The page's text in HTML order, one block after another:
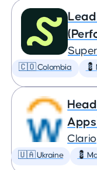
🇨🇴 Colombia 💈
Clario
🇺🇦 Ukraine 💈